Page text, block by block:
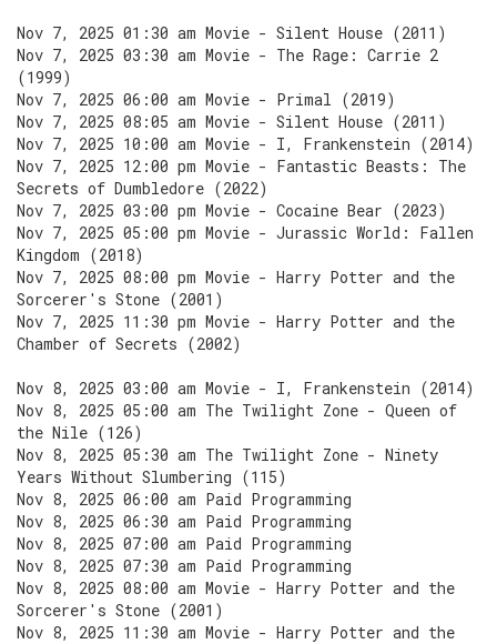
Nov 7, 2025 01:30 am Movie - Silent House (2011)
Nov 7, 2025 03:30 am Movie - The Rage: Carrie 2
(1999)
Nov 7, 2025 06:00 am Movie - Primal (2019)
Nov 7, 2025 08:05 am Movie - Silent House (2011)
Nov 7, 2025 10:00 am Movie - I, Frankenstein (2014)
Nov 7, 2025 12:00 pm Movie - Fantastic Beasts: The
Secrets of Dumbledore (2022)
Nov 7, 2025 03:00 pm Movie - Cocaine Bear (2023)
Nov 7, 2025 05:00 pm Movie - Jurassic World: Fallen
Kingdom (2018)
Nov 7, 2025 08:00 pm Movie - Harry Potter and the
Sorcerer's Stone (2001)
Nov 7, 2025 11:30 pm Movie - Harry Potter and the
Chamber of Secrets (2002)
Nov 8, 2025 03:00 am Movie - I, Frankenstein (2014)
Nov 8, 2025 05:00 am The Twilight Zone - Queen of
the Nile (126)
Nov 8, 2025 05:30 am The Twilight Zone - Ninety
Years Without Slumbering (115)
Nov 8, 2025 06:00 am Paid Programming
Nov 8, 2025 06:30 am Paid Programming
Nov 8, 2025 07:00 am Paid Programming
Nov 8, 2025 07:30 am Paid Programming
Nov 8, 2025 08:00 am Movie - Harry Potter and the
Sorcerer's Stone (2001)
Nov 8, 2025 11:30 am Movie - Harry Potter and the